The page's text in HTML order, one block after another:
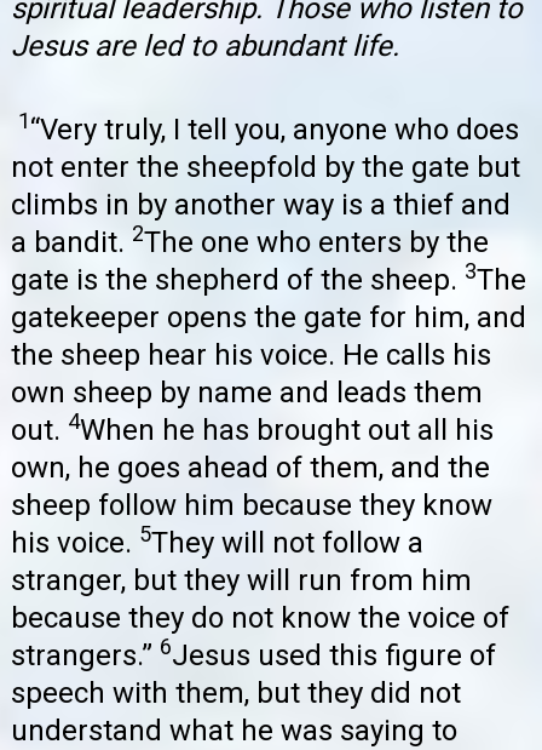
spiritual leadership. Those who listen to
Jesus are led to abundant life.
1“Very truly, I tell you, anyone who does
not enter the sheepfold by the gate but
climbs in by another way is a thief and
a bandit. 2The one who enters by the
gate is the shepherd of the sheep. 3The
gatekeeper opens the gate for him, and
the sheep hear his voice. He calls his
own sheep by name and leads them
out. 4When he has brought out all his
own, he goes ahead of them, and the
sheep follow him because they know
his voice. 5They will not follow a
stranger, but they will run from him
because they do not know the voice of
strangers.” 6Jesus used this figure of
speech with them, but they did not
understand what he was saying to